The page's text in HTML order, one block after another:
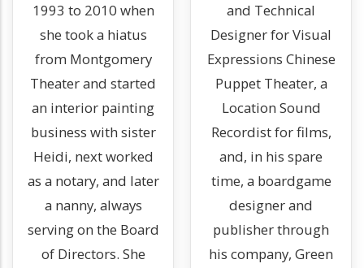
1993 to 2010 when
she took a hiatus
from Montgomery
Theater and started
an interior painting
business with sister
Heidi, next worked
as a notary, and later
a nanny, always
serving on the Board
of Directors. She
and Technical
Designer for Visual
Expressions Chinese
Puppet Theater, a
Location Sound
Recordist for films,
and, in his spare
time, a boardgame
designer and
publisher through
his company, Green